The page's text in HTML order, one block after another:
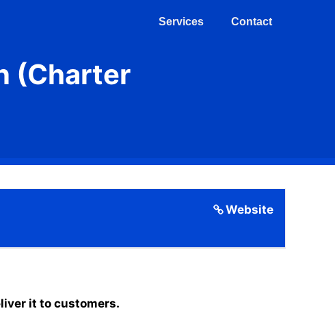
Services Contact
(Charter
Website
it to customers.